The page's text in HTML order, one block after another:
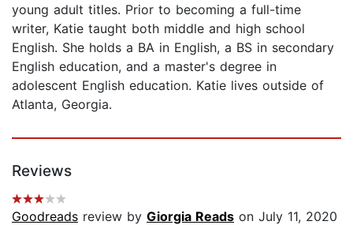
young adult titles. Prior to becoming a full-time
writer, Katie taught both middle and high school
English. She holds a BA in English, a BS in secondary
English education, and a master's degree in
adolescent English education. Katie lives outside of
Atlanta, Georgia.
Reviews
Goodreads review by Giorgia Reads on July 11, 2020